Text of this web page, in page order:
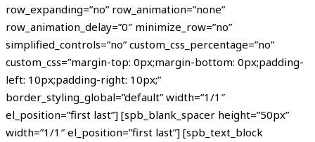
row_expanding=”no” row_animation=”none”
row_animation_delay=”0″ minimize_row=”no”
simplified_controls=”no” custom_css_percentage=”no”
custom_css=”margin-top: 0px;margin-bottom: 0px;padding-
left: 10px;padding-right: 10px;”
border_styling_global=”default” width=”1/1″
el_position=”first last”] [spb_blank_spacer height=”50px”
width=”1/1″ el_position=”first last”] [spb_text_block